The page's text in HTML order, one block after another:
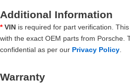
Additional Information
* VIN is required for part verification.
with the exact OEM parts from Porsche.
confidential as per our Privacy Policy
Warranty